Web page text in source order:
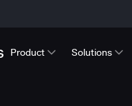
Product Solutions